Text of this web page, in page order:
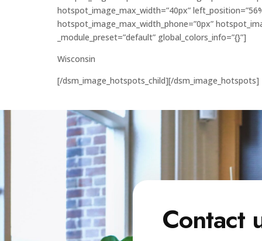
hotspot_image_max_width=”40px”
hotspot_image_max_width_phone=”0px”
_module_preset=”default” global_colors_info=”{}”]
Wisconsin
[/dsm_image_hotspots_child][/dsm_image_hotspots]
Contact